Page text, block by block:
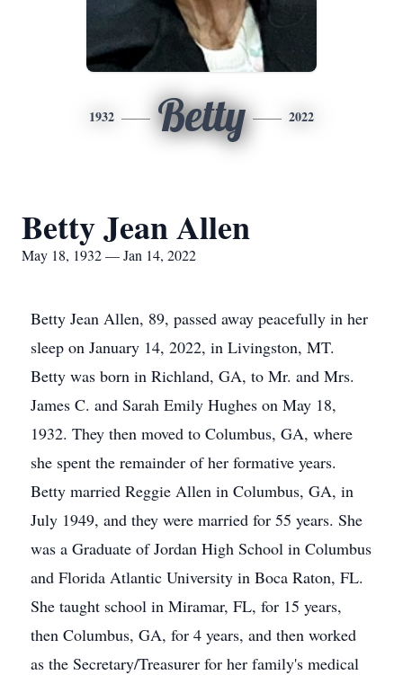
1932 Betty 2022
Betty Jean Allen
May 18, 1932 — Jan 14, 2022
Betty Jean Allen, 89, passed away peacefully in her
sleep on January 14, 2022, in Livingston, MT.
Betty was born in Richland, GA, to Mr. and Mrs.
James C. and Sarah Emily Hughes on May 18,
1932. They then moved to Columbus, GA, where
she spent the remainder of her formative years.
Betty married Reggie Allen in Columbus, GA, in
July 1949, and they were married for 55 years. She
was a Graduate of Jordan High School in Columbus
and Florida Atlantic University in Boca Raton, FL.
She taught school in Miramar, FL, for 15 years,
then Columbus, GA, for 4 years, and then worked
as the Secretary/Treasurer for her family's medical